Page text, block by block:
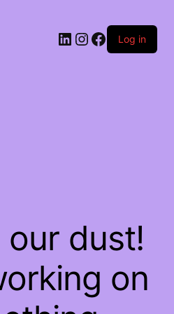
Log in
our dust!
on